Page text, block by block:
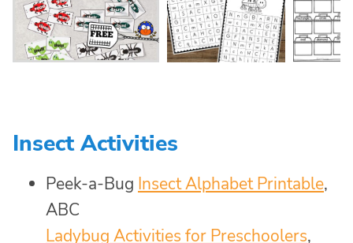
Insect Activities
Peek-a-Bug Insect Alphabet Printable,
ABC
Ladybug Activities for Preschoolers,